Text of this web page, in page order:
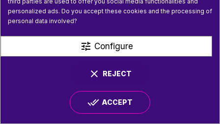
offer an authentic hemp taste from artisanal hemp
extraction.
Concentrated resins for more intense
effects. Our CSA 14 CBD resin and our alternative THC
for simple and immediate consumption. Discover our
alternative THC vapes, ideal for users looking for fast-
personalized ads. Do you accept these cookies and the processing of
personal data involved?
tune Configure
clear REJECT
done_all ACCEPT